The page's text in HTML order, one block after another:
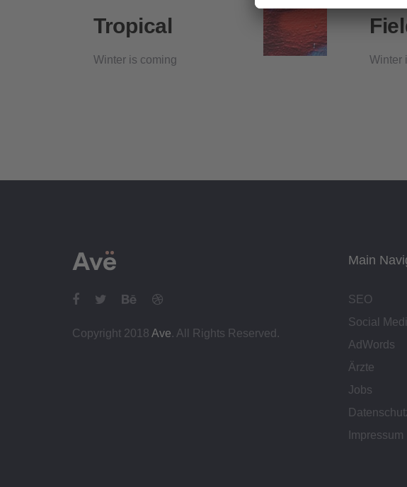
Tropical
Winter is coming Winter
Copyright 2018 Ave. All Rights Reserved.
Main
SEO
Social
AdWords
Ärzte
Jobs
Impressum